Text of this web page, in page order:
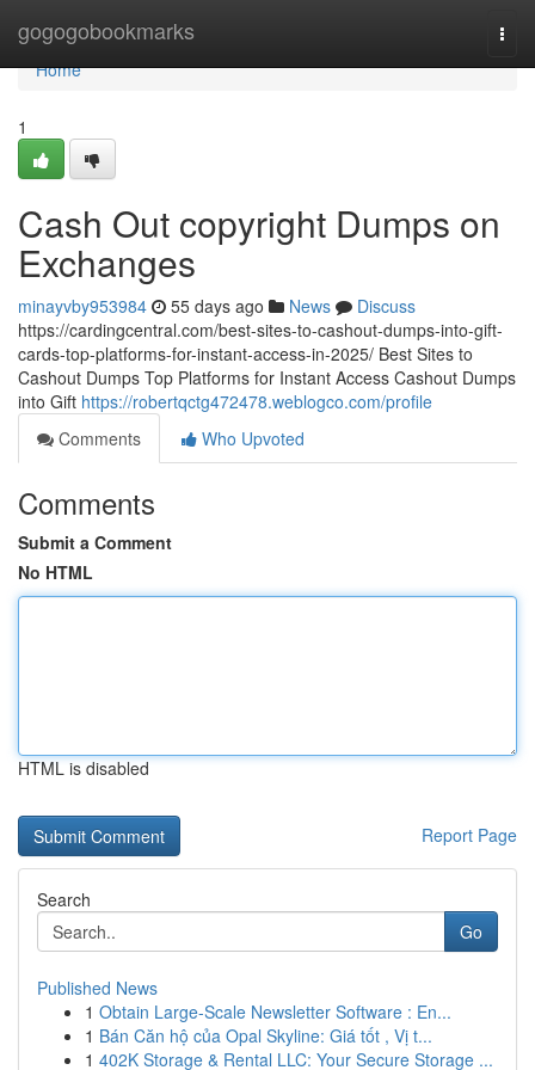
gogogobookmarks
Home
Home
1
Cash Out copyright Dumps on
Exchanges
minayvby953984 55 days ago News
Discuss
https://cardingcentral.com/best-sites-to-cashout-dumps-into-gift-
cards-top-platforms-for-instant-access-in-2025/ Best Sites to
Cashout Dumps Top Platforms for Instant Access Cashout Dumps
into Gift https://robertqctg472478.weblogco.com/profile
Comments
Who Upvoted
Comments
Submit a Comment
No HTML
HTML is disabled
Report Page
Search
Go
Published News
1 Obtain Large-Scale Newsletter Software : En...
1 Bán Căn hộ của Opal Skyline: Giá tốt , Vị t...
1 402K Storage & Rental LLC: Your Secure Storage ...